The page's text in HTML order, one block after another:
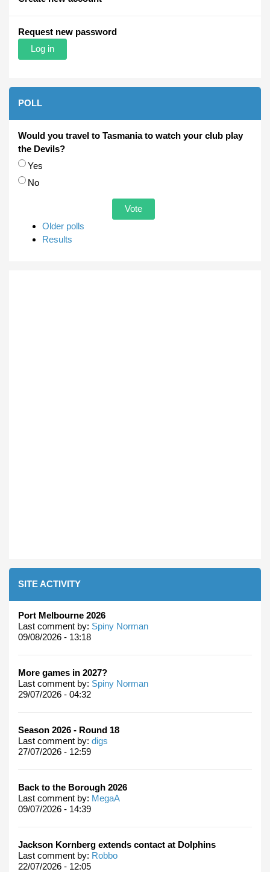
Request new password
POLL
Would you travel to Tasmania to watch your club play
the Devils?
Choices
Yes
No
Older polls
Results
SITE ACTIVITY
Port Melbourne 2026
Last comment by: Spiny Norman
09/08/2026 - 13:18
More games in 2027?
Last comment by: Spiny Norman
29/07/2026 - 04:32
Season 2026 - Round 18
Last comment by: digs
27/07/2026 - 12:59
Back to the Borough 2026
Last comment by: MegaA
09/07/2026 - 14:39
Jackson Kornberg extends contact at Dolphins
Last comment by: Robbo
22/07/2026 - 12:05